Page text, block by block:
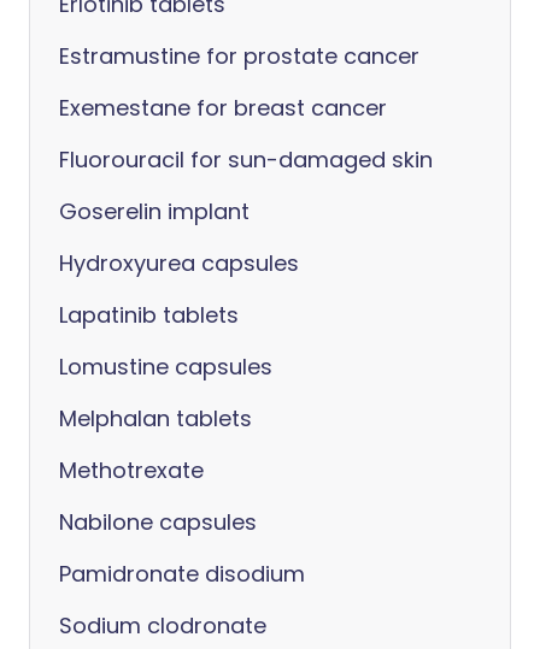
Estramustine for prostate cancer
Exemestane for breast cancer
Fluorouracil for sun-damaged skin
Goserelin implant
Hydroxyurea capsules
Lapatinib tablets
Lomustine capsules
Melphalan tablets
Methotrexate
Nabilone capsules
Pamidronate disodium
Sodium clodronate